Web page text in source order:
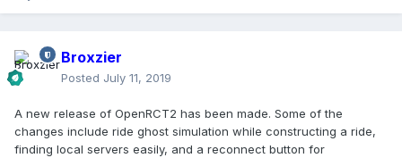
Broxzier
Posted July 11, 2019
A new release of OpenRCT2 has been made. Some of the
changes include ride ghost simulation while constructing a ride,
finding local servers easily, and a reconnect button for